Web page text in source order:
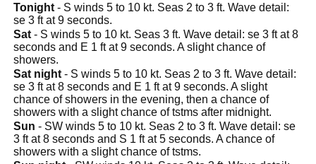
Tonight - S winds 5 to 10 kt. Seas 2 to 3 ft. Wave detail:
se 3 ft at 9 seconds.
Sat - S winds 5 to 10 kt. Seas 3 ft. Wave detail: se 3 ft at 8
seconds and E 1 ft at 9 seconds. A slight chance of
showers.
Sat night - S winds 5 to 10 kt. Seas 2 to 3 ft. Wave detail:
se 3 ft at 8 seconds and E 1 ft at 9 seconds. A slight
chance of showers in the evening, then a chance of
showers with a slight chance of tstms after midnight.
Sun - SW winds 5 to 10 kt. Seas 2 to 3 ft. Wave detail: se
3 ft at 8 seconds and S 1 ft at 5 seconds. A chance of
showers with a slight chance of tstms.